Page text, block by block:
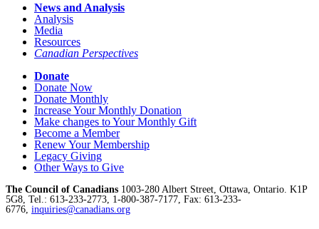
News and Analysis
Analysis
Media
Resources
Canadian Perspectives
Donate
Donate Now
Donate Monthly
Increase Your Monthly Donation
Make changes to Your Monthly Gift
Become a Member
Renew Your Membership
Legacy Giving
Other Ways to Give
The Council of Canadians 1003-280 Albert Street, Ottawa, Ontario. K1P
5G8, Tel.: 613-233-2773, 1-800-387-7177, Fax: 613-233-
6776, inquiries@canadians.org